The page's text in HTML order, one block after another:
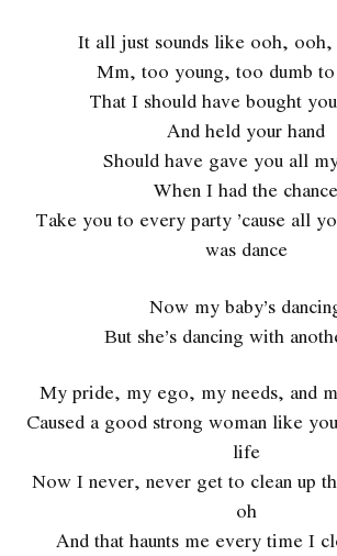
It all just sounds like ooh,
Mm, too young, too dumb
That I should have bought
And held your hand
Should have gave you all
When I had the chance
Take you to every party ’cause all
was dance
Now my baby’s
But she’s dancing with
My pride, my ego, my needs, and
Caused a good strong woman like
life
Now I never, never get to clean up
oh
And that haunts me every time I